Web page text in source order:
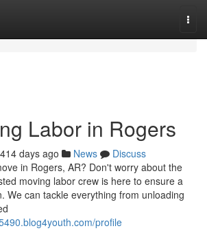
Labor in Rogers
414 days ago News
Discuss
in Rogers, AR? Don't worry about the
moving labor crew is here to ensure a
We can tackle everything from unloading
profile